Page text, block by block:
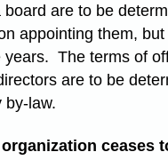
board are to be
appointing them,
years. The terms of
are to be
by-law.
ceases